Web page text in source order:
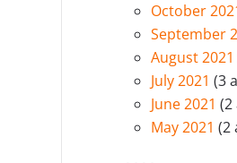
October
September
August
July 2021(3
June 2021(2
May 2021(2